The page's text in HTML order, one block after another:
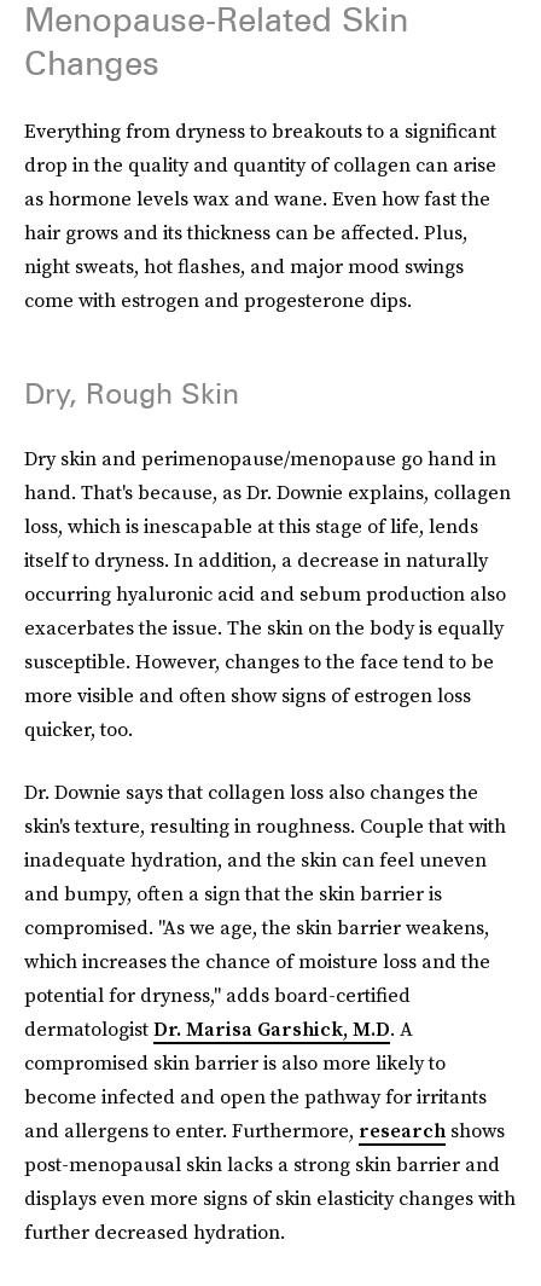
Menopause-Related Skin
Changes
Everything from dryness to breakouts to a significant
drop in the quality and quantity of collagen can arise
as hormone levels wax and wane. Even how fast the
hair grows and its thickness can be affected. Plus,
night sweats, hot flashes, and major mood swings
come with estrogen and progesterone dips.
Dry, Rough Skin
Dry skin and perimenopause/menopause go hand in
hand. That's because, as Dr. Downie explains, collagen
loss, which is inescapable at this stage of life, lends
itself to dryness. In addition, a decrease in naturally
occurring hyaluronic acid and sebum production also
exacerbates the issue. The skin on the body is equally
susceptible. However, changes to the face tend to be
more visible and often show signs of estrogen loss
quicker, too.
Dr. Downie says that collagen loss also changes the
skin's texture, resulting in roughness. Couple that with
inadequate hydration, and the skin can feel uneven
and bumpy, often a sign that the skin barrier is
compromised. "As we age, the skin barrier weakens,
which increases the chance of moisture loss and the
potential for dryness," adds board-certified
dermatologistDr. Marisa Garshick, M.D. A
compromised skin barrier is also more likely to
become infected and open the pathway for irritants
and allergens to enter. Furthermore, research shows
post-menopausal skin lacks a strong skin barrier and
displays even more signs of skin elasticity changes with
further decreased hydration.